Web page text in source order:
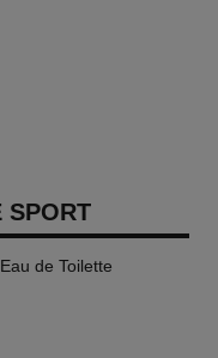
SPORT
de Toilette